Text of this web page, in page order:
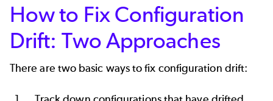
How to Fix Configuration
Drift: Two Approaches
There are two basic ways to fix configuration drift: